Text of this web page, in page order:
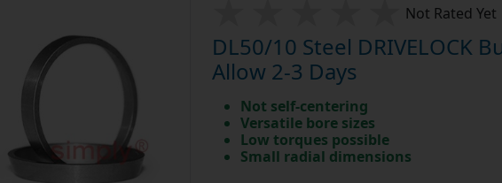
Not Rated Yet
DL50/10 Steel DRIVELOCK
Allow 2-3 Days
Not self-centering
Versatile bore sizes
Low torques possible
Small radial dimensions